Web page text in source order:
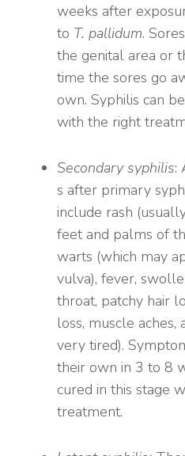
weeks after
to T. pallidum.
the genital area or
time the sores go
own. Syphilis can
with the right
Secondary syphilis:
s after primary
include rash
feet and palms of
warts (which may
vulva), fever,
throat, patchy hair
loss, muscle
very tired).
their own in 3 to 8
cured in this stage
treatment.